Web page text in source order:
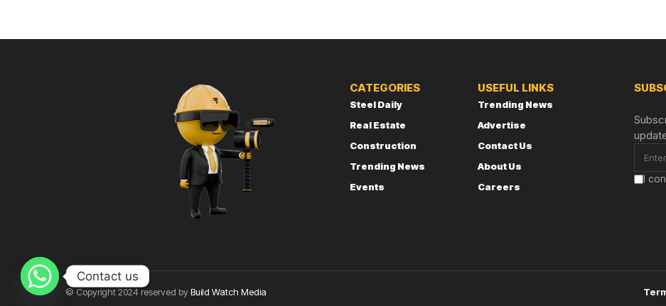
CATEGORIES
Steel Daily
Real Estate
Construction
Trending News
Events
USEFUL LINKS
Trending News
Advertise
Contact Us
About Us
Careers
I
© Copyright 2024 reserved byBuild Watch Media
Contact us